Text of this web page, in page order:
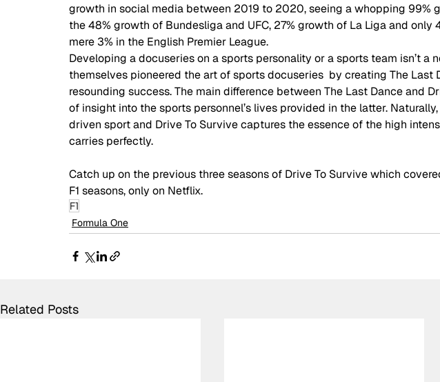
growth in social media between 2019 to 2020, seeing a whopping 99%
the 48% growth of Bundesliga and UFC, 27% growth of La Liga and only
mere 3% in the English Premier League.
Developing a docuseries on a sports personality or a sports team isn’t a
themselves pioneered the art of sports docuseries  by creating The Last
resounding success. The main difference between The Last Dance and
of insight into the sports personnel’s lives provided in the latter.
driven sport and Drive To Survive captures the essence of the high
carries perfectly.
Catch up on the previous three seasons of Drive To Survive which
F1 seasons, only on Netflix.
F1
Formula One
Related Posts